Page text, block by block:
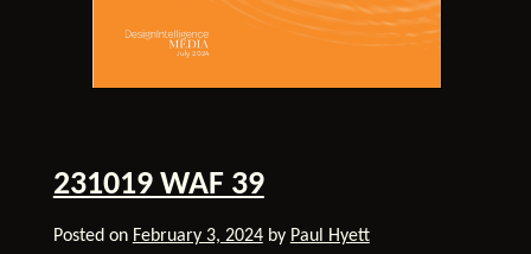
231019 WAF 39
Posted on February 3, 2024by Paul Hyett